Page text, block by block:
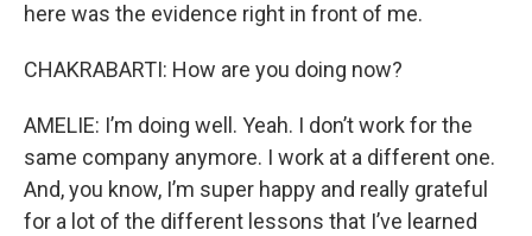
here was the evidence right in front of me.
CHAKRABARTI: How are you doing now?
AMELIE: I’m doing well. Yeah. I don’t work for the
same company anymore. I work at a different one.
And, you know, I’m super happy and really grateful
for a lot of the different lessons that I’ve learned